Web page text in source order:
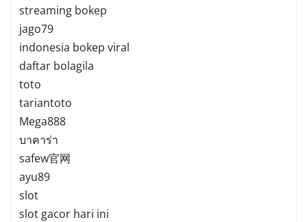
streaming bokep
jago79
indonesia bokep viral
daftar bolagila
toto
tariantoto
Mega888
บาคาร่า
safew官网
ayu89
slot
slot gacor hari ini